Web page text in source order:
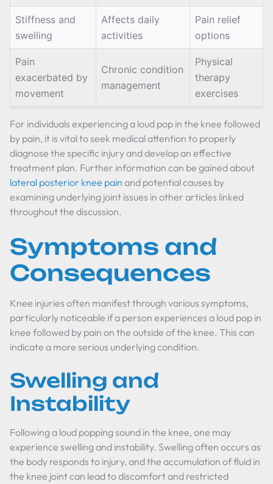
Stiffness and
swelling
Affects daily
activities
Pain relief
options
Pain
exacerbated by
movement
Chronic condition
management
Physical
therapy
exercises
For individuals experiencing a loud pop in the knee followed
by pain, it is vital to seek medical attention to properly
diagnose the specific injury and develop an effective
treatment plan. Further information can be gained about
lateral posterior knee pain and potential causes by
examining underlying joint issues in other articles linked
throughout the discussion.
Symptoms and
Consequences
Knee injuries often manifest through various symptoms,
particularly noticeable if a person experiences a loud pop in
knee followed by pain on the outside of the knee. This can
indicate a more serious underlying condition.
Swelling and
Instability
Following a loud popping sound in the knee, one may
experience swelling and instability. Swelling often occurs as
the body responds to injury, and the accumulation of fluid in
the knee joint can lead to discomfort and restricted